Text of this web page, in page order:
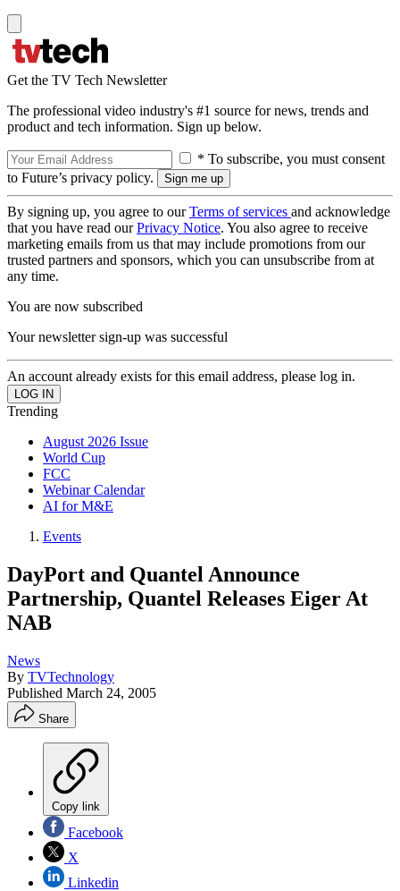
Get the TV Tech Newsletter
The professional video industry's #1 source for news, trends and
product and tech information. Sign up below.
* To subscribe, you must consent
to Future’s privacy policy.
By signing up, you agree to ourTerms of services and acknowledge
that you have read ourPrivacy Notice. You also agree to receive
marketing emails from us that may include promotions from our
trusted partners and sponsors, which you can unsubscribe from at
any time.
You are now subscribed
Your newsletter sign-up was successful
An account already exists for this email address, please log in.
Trending
August 2026 Issue
World Cup
FCC
Webinar Calendar
AI for M&E
Events
DayPort and Quantel Announce
Partnership, Quantel Releases Eiger At
NAB
News
By TVTechnology
Published March 24, 2005
Share
Copy link
Facebook
X
Linkedin